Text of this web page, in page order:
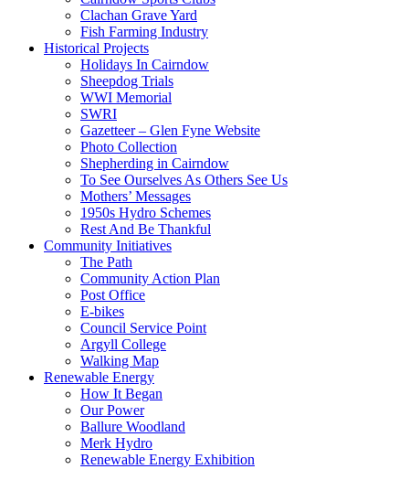
Clachan Grave Yard
Fish Farming Industry
Historical Projects
Holidays In Cairndow
Sheepdog Trials
WWI Memorial
SWRI
Gazetteer – Glen Fyne Website
Photo Collection
Shepherding in Cairndow
To See Ourselves As Others See Us
Mothers’ Messages
1950s Hydro Schemes
Rest And Be Thankful
Community Initiatives
The Path
Community Action Plan
Post Office
E-bikes
Council Service Point
Argyll College
Walking Map
Renewable Energy
How It Began
Our Power
Ballure Woodland
Merk Hydro
Renewable Energy Exhibition